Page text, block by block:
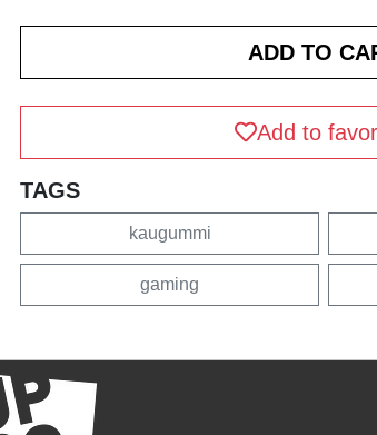
Add to
TAGS
kaugummi
gaming